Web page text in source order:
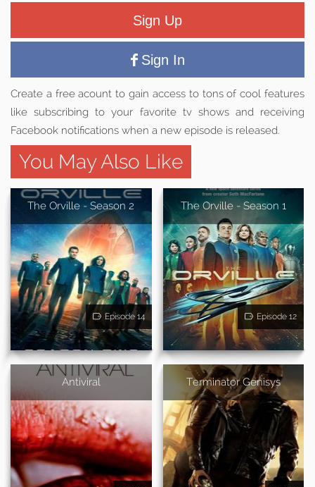
Sign Up
Sign In
Create a free acount to gain access to tons of cool features
like subscribing to your favorite tv shows and receiving
Facebook notifications when a new episode is released.
You May Also Like
The Orville - Season 2
Episode 14
The Orville - Season 1
Episode 12
Antiviral Terminator Genisys